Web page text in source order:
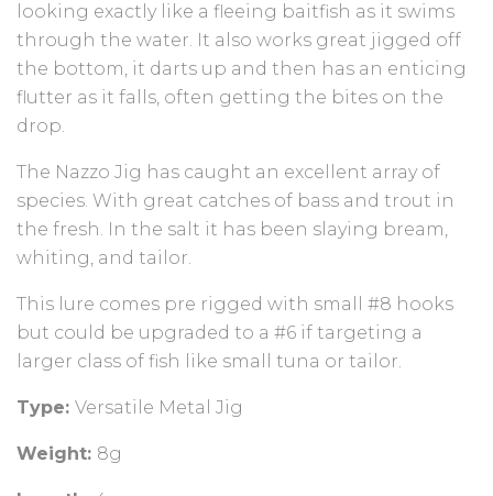
looking exactly like a fleeing baitfish as it swims
through the water. It also works great jigged off
the bottom, it darts up and then has an enticing
flutter as it falls, often getting the bites on the
drop.
The Nazzo Jig has caught an excellent array of
species. With great catches of bass and trout in
the fresh. In the salt it has been slaying bream,
whiting, and tailor.
This lure comes pre rigged with small #8 hooks
but could be upgraded to a #6 if targeting a
larger class of fish like small tuna or tailor.
Type: Versatile Metal Jig
Weight: 8g